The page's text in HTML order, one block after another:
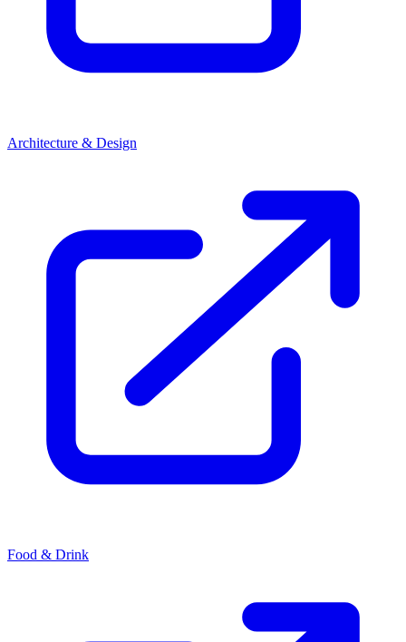
Architecture & Design
Food & Drink